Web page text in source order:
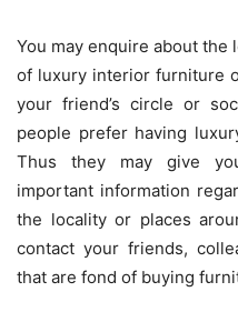
You may enquire about the
of luxury interior furniture
your friend’s circle or
people prefer having
Thus they may give
important information
the locality or places
contact your friends,
that are fond of buying